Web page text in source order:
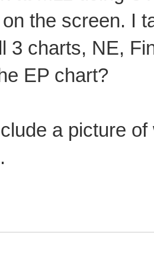
the screen. I
3 charts, NE,
EP chart?
a picture